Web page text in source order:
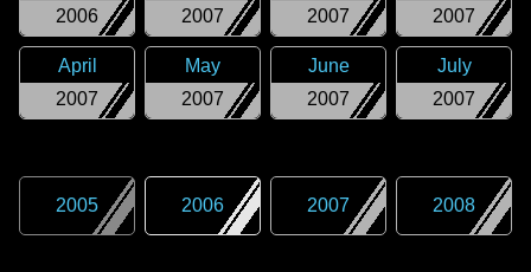
2006
2007
2007
2007
2007
April
2007
May
2007
June
2007
July
2005 2006 2007 2008